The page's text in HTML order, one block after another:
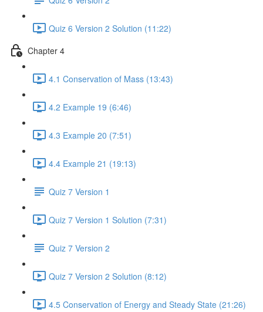
Quiz 6 Version 2 Solution (11:22)
Chapter 4
4.1 Conservation of Mass (13:43)
4.2 Example 19 (6:46)
4.3 Example 20 (7:51)
4.4 Example 21 (19:13)
Quiz 7 Version 1
Quiz 7 Version 1 Solution (7:31)
Quiz 7 Version 2
Quiz 7 Version 2 Solution (8:12)
4.5 Conservation of Energy and Steady State (21:26)